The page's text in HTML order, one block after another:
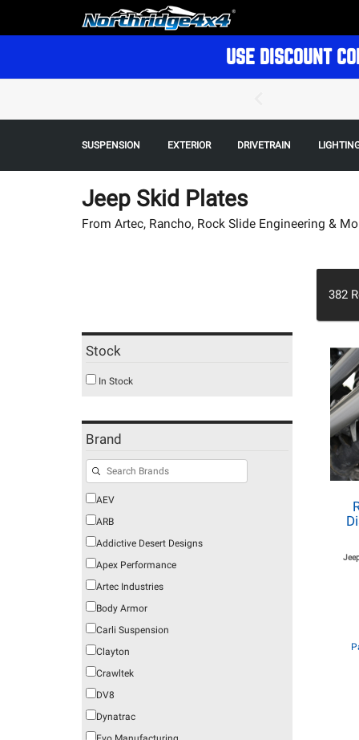
USE DISCOUNT
SUSPENSION EXTERIOR DRIVETRAIN
Jeep Skid Plates
From Artec, Rancho, Rock Slide Engineering &
382
Stock
In Stock
Brand
AEV
ARB
Addictive Desert Designs
Apex Performance
Artec Industries
Body Armor
Carli Suspension
Clayton
Crawltek
DV8
Dynatrac